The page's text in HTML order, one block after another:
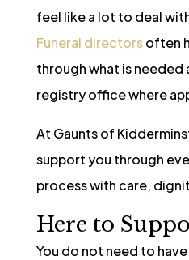
feel like a lot to deal
Funeral directorsoften
through what is needed
registry office where
At Gaunts of
support you through
process with care,
Here to
You do not need to